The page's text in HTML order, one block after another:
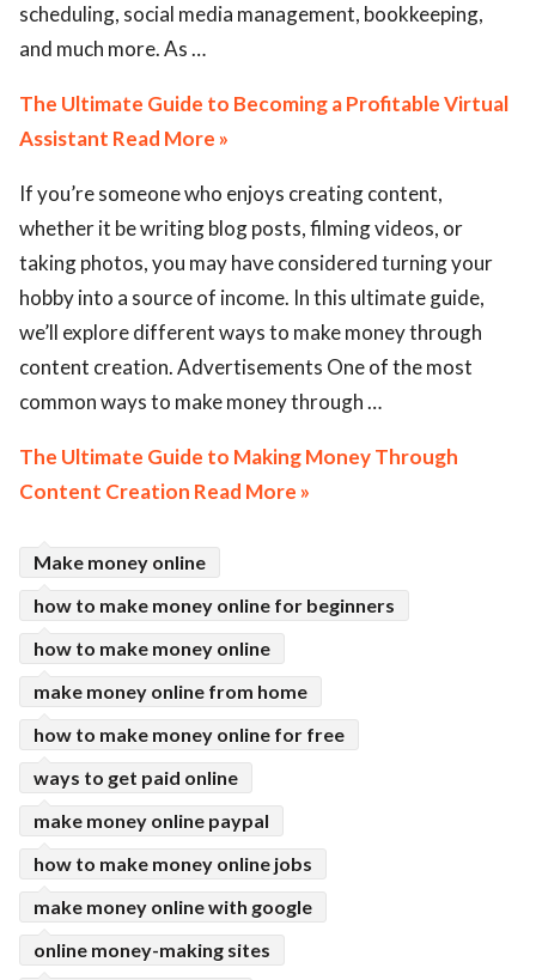
scheduling, social media management, bookkeeping,
and much more. As …
The Ultimate Guide to Becoming a Profitable Virtual
Assistant Read More »
If you’re someone who enjoys creating content,
whether it be writing blog posts, filming videos, or
taking photos, you may have considered turning your
hobby into a source of income. In this ultimate guide,
we’ll explore different ways to make money through
content creation. Advertisements One of the most
common ways to make money through …
The Ultimate Guide to Making Money Through
Content Creation Read More »
Make money online
how to make money online for beginners
how to make money online
make money online from home
how to make money online for free
ways to get paid online
make money online paypal
how to make money online jobs
make money online with google
online money-making sites